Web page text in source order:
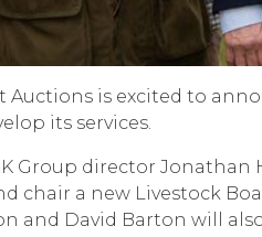
Auctions is excited to
its services.
Group director Jonathan
chair a new Livestock
and David Barton will